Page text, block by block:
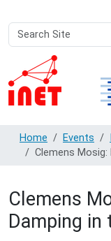
Search
Site
Advanced
Search…
Home Events
Clemens Mosig:
Clemens
Damping in